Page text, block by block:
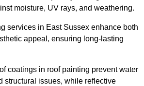
moisture, UV rays, and weathering.
services in East Sussex enhance both
appeal, ensuring long-lasting
coatings in roof painting prevent water
structural issues, while reflective